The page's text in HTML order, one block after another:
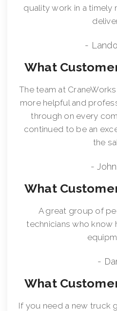
quality work in a timely
-
What
The team at
more helpful and
through on every
continued to be an
the
-
What
A great group of
technicians who
-
What
If you need a new truck